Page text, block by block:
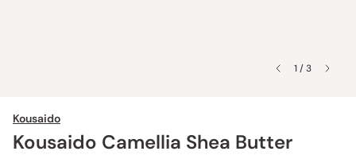
1 / 3
Kousaido
Kousaido Camellia Shea Butter